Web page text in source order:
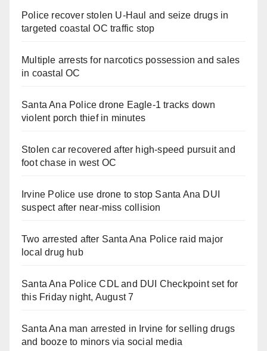
Police recover stolen U-Haul and seize drugs in
targeted coastal OC traffic stop
Multiple arrests for narcotics possession and sales
in coastal OC
Santa Ana Police drone Eagle-1 tracks down
violent porch thief in minutes
Stolen car recovered after high-speed pursuit and
foot chase in west OC
Irvine Police use drone to stop Santa Ana DUI
suspect after near-miss collision
Two arrested after Santa Ana Police raid major
local drug hub
Santa Ana Police CDL and DUI Checkpoint set for
this Friday night, August 7
Santa Ana man arrested in Irvine for selling drugs
and booze to minors via social media